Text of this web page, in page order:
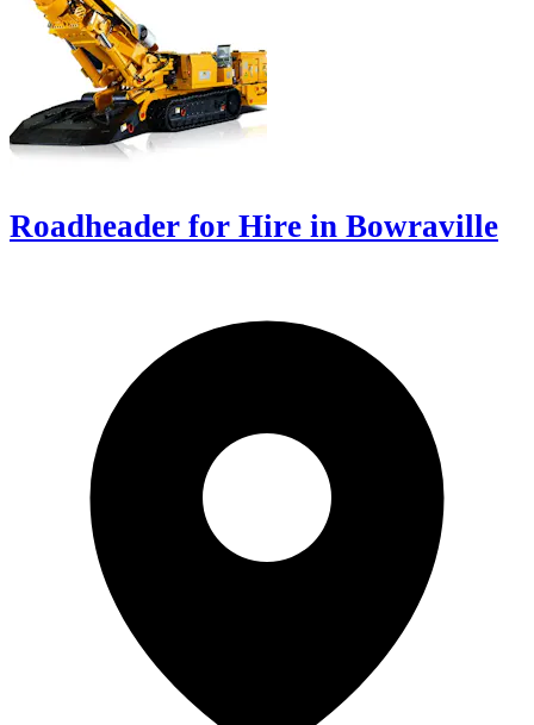
Roadheader for Hire in Bowraville